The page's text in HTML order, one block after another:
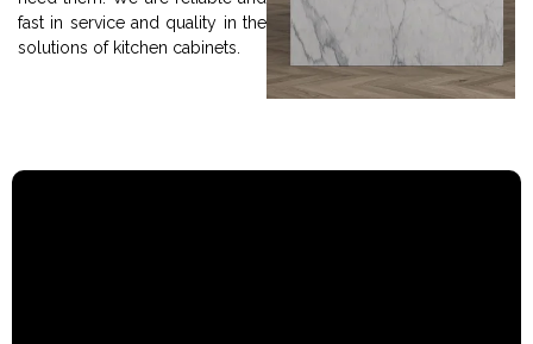
fast in service and quality in the
solutions of kitchen cabinets.